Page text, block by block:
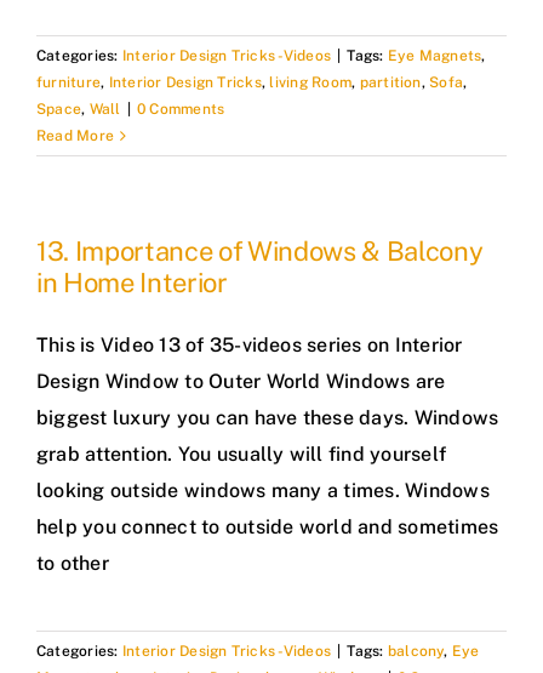
Categories: Interior Design Tricks -Videos Tags: Eye Magnets,
furniture, Interior Design Tricks,living Room, partition, Sofa,
Space, Wall
0 Comments
Read More
13. Importance of Windows & Balcony
in Home Interior
This is Video 13 of 35-videos series on Interior
Design Window to Outer World Windows are
biggest luxury you can have these days. Windows
grab attention. You usually will find yourself
looking outside windows many a times. Windows
help you connect to outside world and sometimes
to other
Categories: Interior Design Tricks -Videos Tags: balcony, Eye